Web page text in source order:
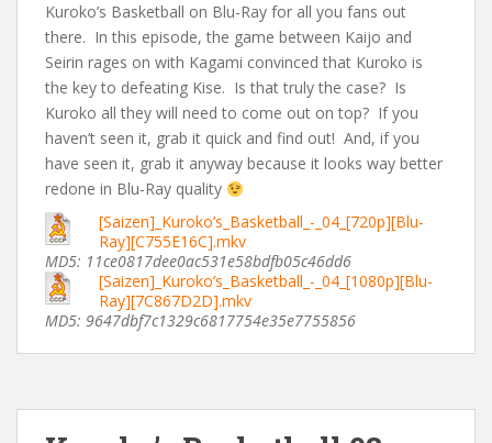
Kuroko’s Basketball on Blu-Ray for all you fans out
there. In this episode, the game between Kaijo and
Seirin rages on with Kagami convinced that Kuroko is
the key to defeating Kise. Is that truly the case? Is
Kuroko all they will need to come out on top? If you
haven’t seen it, grab it quick and find out! And, if you
have seen it, grab it anyway because it looks way better
redone in Blu-Ray quality
[Saizen]_Kuroko’s_Basketball_-_04_[720p][Blu-
Ray][C755E16C].mkv
MD5: 11ce0817dee0ac531e58bdfb05c46dd6
[Saizen]_Kuroko’s_Basketball_-_04_[1080p][Blu-
Ray][7C867D2D].mkv
MD5: 9647dbf7c1329c6817754e35e7755856